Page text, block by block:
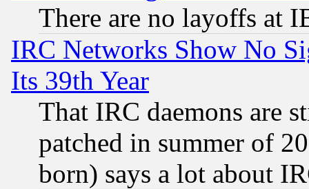
There are no layoffs at
IRC Networks Show No
Its 39th Year
That IRC daemons are
patched in summer of
born) says a lot about